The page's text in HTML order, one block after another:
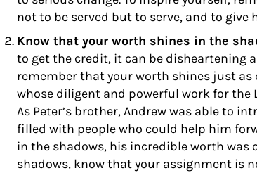
not to be served but to serve, and to give
Know that your worth shines in the
to get the credit, it can be disheartening
remember that your worth shines just as
whose diligent and powerful work for the
As Peter’s brother, Andrew was able to
filled with people who could help him
in the shadows, his incredible worth was
shadows, know that your assignment is